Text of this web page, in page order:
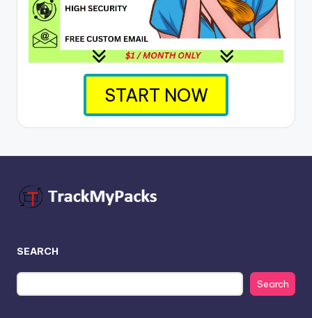
START NOW
SEARCH
Search